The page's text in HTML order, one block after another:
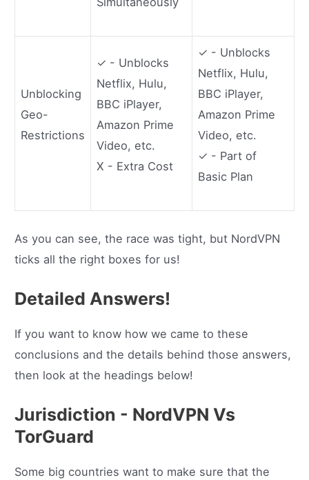
Unblocking
Geo-
Restrictions
✓ - Unblocks
Netflix, Hulu,
BBC iPlayer,
Amazon Prime
Video, etc.
X - Extra Cost
✓ - Unblocks
Netflix, Hulu,
BBC iPlayer,
Amazon Prime
Video, etc.
✓ - Part of
Basic Plan
As you can see, the race was tight, but NordVPN
ticks all the right boxes for us!
Detailed Answers!
If you want to know how we came to these
conclusions and the details behind those answers,
then look at the headings below!
Jurisdiction - NordVPN Vs
TorGuard
Some big countries want to make sure that the